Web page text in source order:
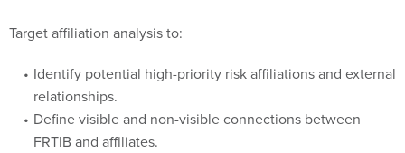
Target affiliation analysis to:
Identify potential high-priority risk affiliations and external
relationships.
Define visible and non-visible connections between
FRTIB and affiliates.